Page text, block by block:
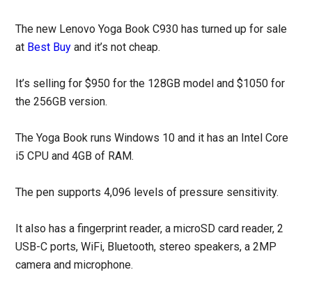
The new Lenovo Yoga Book C930 has turned up for sale
at Best Buy and it’s not cheap.
It’s selling for $950 for the 128GB model and $1050 for
the 256GB version.
The Yoga Book runs Windows 10 and it has an Intel Core
i5 CPU and 4GB of RAM.
The pen supports 4,096 levels of pressure sensitivity.
It also has a fingerprint reader, a microSD card reader, 2
USB-C ports, WiFi, Bluetooth, stereo speakers, a 2MP
camera and microphone.